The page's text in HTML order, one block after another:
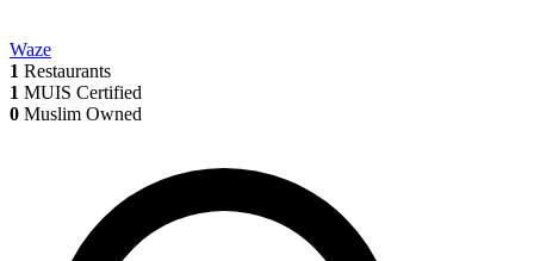
Waze
1 Restaurants
1 MUIS Certified
0 Muslim Owned